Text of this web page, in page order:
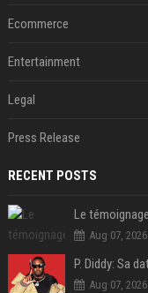
Ecommerce
Entertainment
Legal
Press Release
RECENT POSTS
Aug 07, 2026
Aug 07, 2026